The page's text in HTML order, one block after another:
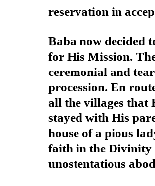
reservation in
Baba now decided
for His Mission.
ceremonial and
procession. En
all the villages that
stayed with His
house of a pious
faith in the Divinity
unostentatious